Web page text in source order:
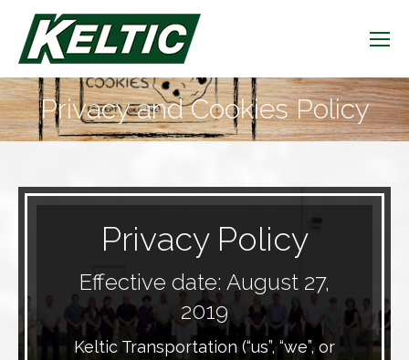
Privacy and Cookies Policy
You are here:
Privacy Policy
Effective date: August 27,
2019
Keltic Transportation (“us”, “we”, or